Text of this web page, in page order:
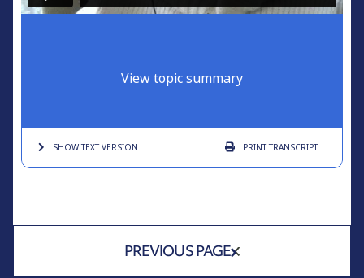
View topic summary
SHOW TEXTVERSION PRINTTRANSCRIPT
PREVIOUS PAGE